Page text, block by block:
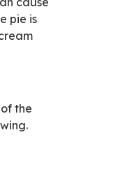
pie is
the